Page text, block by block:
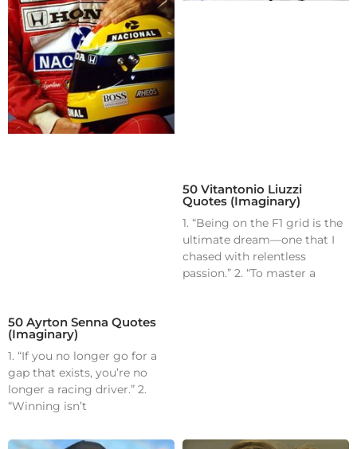
50 Ayrton Senna Quotes
(Imaginary)
1. “If you no longer go for a
gap that exists, you’re no
longer a racing driver.” 2.
“Winning isn’t
50 Vitantonio Liuzzi
Quotes (Imaginary)
1. “Being on the F1 grid is the
ultimate dream—one that I
chased with relentless
passion.” 2. “To master a